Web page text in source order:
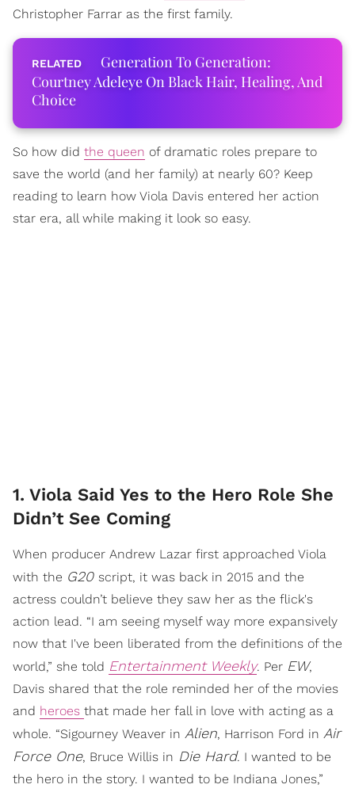
Christopher Farrar as the first family.
Generation To Generation:
Courtney Adeleye On Black Hair, Healing, And
Choice
So how did the queen of dramatic roles prepare to
save the world (and her family) at nearly 60? Keep
reading to learn how Viola Davis entered her action
star era, all while making it look so easy.
1. Viola Said Yes to the Hero Role She
Didn’t See Coming
When producer Andrew Lazar first approached Viola
with the G20 script, it was back in 2015 and the
actress couldn’t believe they saw her as the flick's
action lead. “I am seeing myself way more expansively
now that I've been liberated from the definitions of the
world,” she told Entertainment Weekly. Per EW,
Davis shared that the role reminded her of the movies
and heroes that made her fall in love with acting as a
whole. “Sigourney Weaver in Alien, Harrison Ford in Air
Force One, Bruce Willis in Die Hard. I wanted to be
the hero in the story. I wanted to be Indiana Jones,”